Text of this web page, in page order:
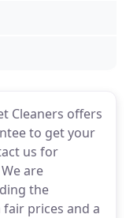
Cleaners offers
to get your
us for
are
the
prices and a